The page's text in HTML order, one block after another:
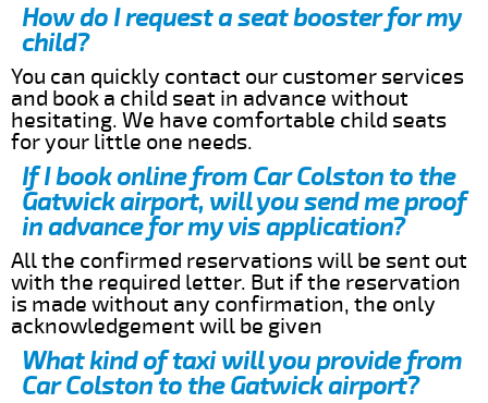
How do I request a seat booster for my
child?
You can quickly contact our customer services
and book a child seat in advance without
hesitating. We have comfortable child seats
for your little one needs.
If I book online from Car Colston to the
Gatwick airport, will you send me proof
in advance for my vis application?
All the confirmed reservations will be sent out
with the required letter. But if the reservation
is made without any confirmation, the only
acknowledgement will be given
What kind of taxi will you provide from
Car Colston to the Gatwick airport?